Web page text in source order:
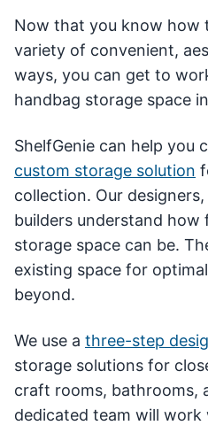
Now that you know how
variety of convenient,
ways, you can get to
handbag storage space
ShelfGenie can help you
custom storage solution
collection. Our
builders understand
storage space can be.
existing space for
beyond.
We use a three-step
storage solutions for
craft rooms, bathrooms,
dedicated team will